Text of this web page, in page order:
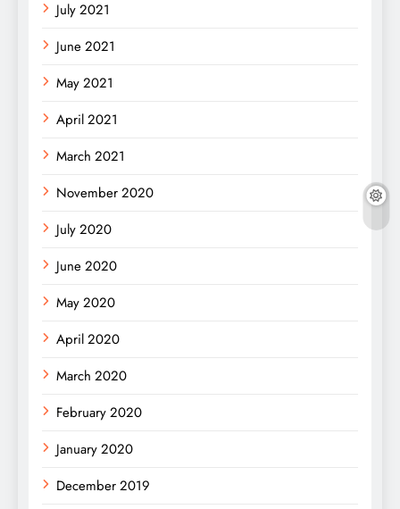
July 2021
June 2021
May 2021
April 2021
March 2021
November 2020
July 2020
June 2020
May 2020
April 2020
March 2020
February 2020
January 2020
December 2019